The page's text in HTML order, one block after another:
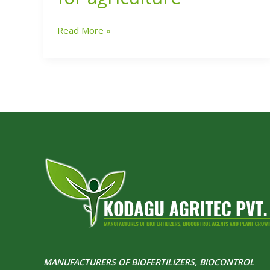
launches
for
Read More »
MANUFACTURERS OF BIOFERTILIZERS, BIOCONTROL